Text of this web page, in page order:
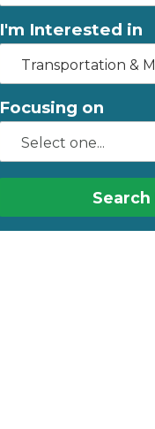
I'm Interested in
Transportation &
Focusing on
Search